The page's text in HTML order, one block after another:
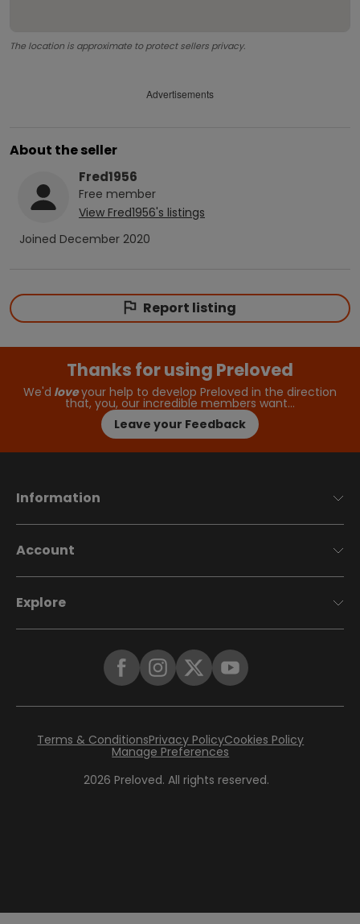
The location is approximate to protect sellers privacy.
Advertisements
About the seller
Fred1956
Free member
View Fred1956's listings
Joined December 2020
Report listing
Thanks for using Preloved
We'd loveyour help to develop Preloved in the direction
that, you, our incredible members want…
Leave your Feedback
Information
Account
Explore
2026 Preloved. All rights reserved.
Terms & ConditionsPrivacy PolicyCookies Policy
Manage Preferences